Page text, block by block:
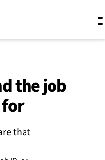
do
the job
that